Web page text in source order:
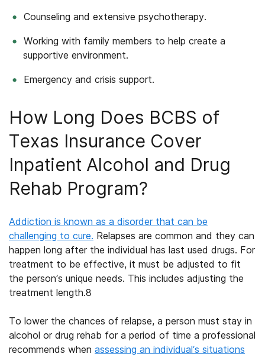
Counseling and extensive psychotherapy.
Working with family members to help create a
supportive environment.
Emergency and crisis support.
How Long Does BCBS of
Texas Insurance Cover
Inpatient Alcohol and Drug
Rehab Program?
Addiction is known as a disorder that can be
challenging to cure. Relapses are common and they can
happen long after the individual has last used drugs. For
treatment to be effective, it must be adjusted to fit
the person’s unique needs. This includes adjusting the
treatment length.8
To lower the chances of relapse, a person must stay in
alcohol or drug rehab for a period of time a professional
recommends when assessing an individual’s situations